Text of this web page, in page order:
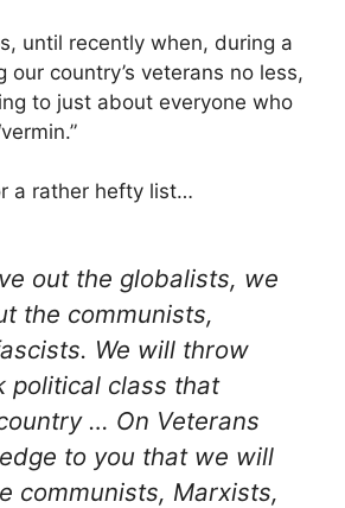
until recently when, during a
our country’s veterans no less,
to just about everyone who
a rather hefty list…
out the globalists, we
the communists,
We will throw
political class that
… On Veterans
to you that we will
communists, Marxists,